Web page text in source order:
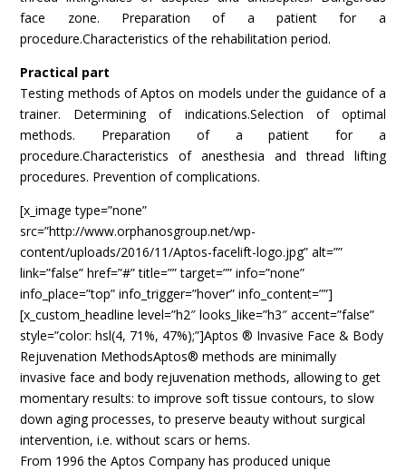
face zone. Preparation of a patient for a
procedure.Characteristics of the rehabilitation period.
Practical part
Testing methods of Aptos on models under the guidance of a
trainer. Determining of indications.Selection of optimal
methods. Preparation of a patient for a
procedure.Characteristics of anesthesia and thread lifting
procedures. Prevention of complications.
[x_image type=”none”
src=”http://www.orphanosgroup.net/wp-
content/uploads/2016/11/Aptos-facelift-logo.jpg” alt=””
link=”false” href=”#” title=”” target=”” info=”none”
info_place=”top” info_trigger=”hover” info_content=””]
[x_custom_headline level=”h2″ looks_like=”h3″ accent=”false”
style=”color: hsl(4, 71%, 47%);”]Aptos ® Invasive Face & Body
Rejuvenation MethodsAptos® methods are minimally
invasive face and body rejuvenation methods, allowing to get
momentary results: to improve soft tissue contours, to slow
down aging processes, to preserve beauty without surgical
intervention, i.e. without scars or hems.
From 1996 the Aptos Company has produced unique